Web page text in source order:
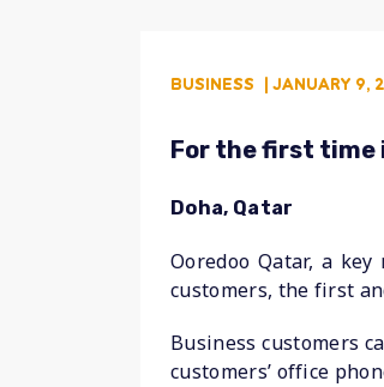
BUSINESS | JANUARY 9,
For the first time
Doha, Qatar
Ooredoo Qatar, a
customers, the first
Business customers
customers’ office